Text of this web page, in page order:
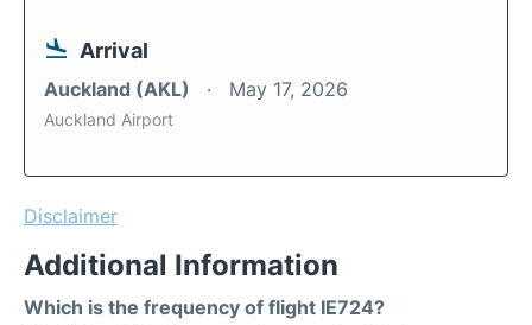
Arrival
Auckland (AKL) May 17, 2026
Auckland Airport
Disclaimer
Additional Information
Which is the frequency of flight IE724?